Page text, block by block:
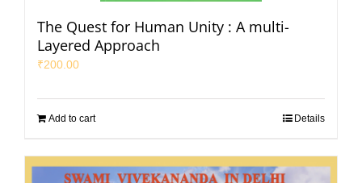
The Quest for Human Unity : A multi-
Layered Approach
₹200.00
Add to cart Details